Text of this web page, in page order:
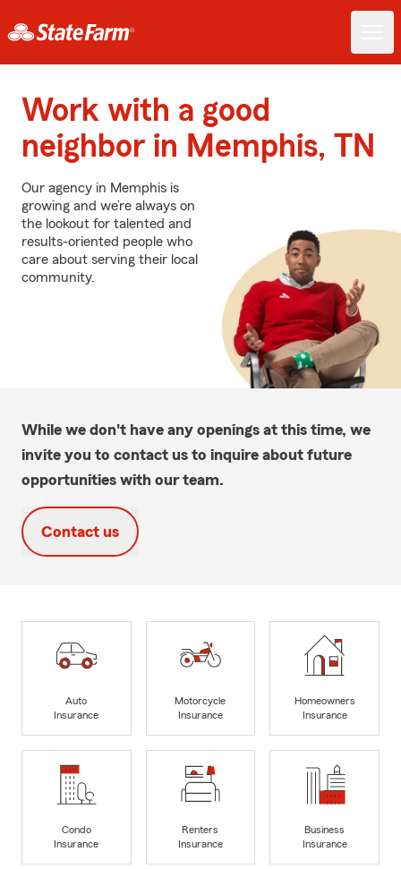
Work with a good
neighbor in Memphis, TN
Our agency in Memphis is
growing and we’re always on
the lookout for talented and
results-oriented people who
care about serving their local
community.
While we don't have any openings at this time, we
invite you to contact us to inquire about future
opportunities with our team.
Contact us
Auto
Insurance
Motorcycle
Insurance
Homeowners
Insurance
Condo
Insurance
Renters
Insurance
Business
Insurance